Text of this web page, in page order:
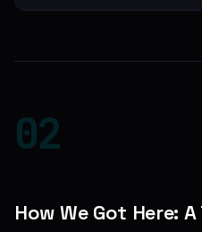
02
How We Got Here: